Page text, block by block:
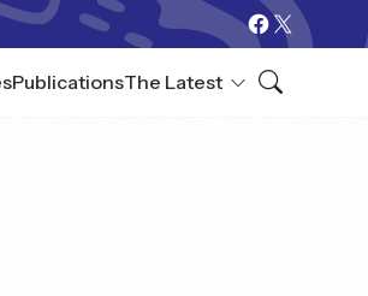
PublicationsThe Latest